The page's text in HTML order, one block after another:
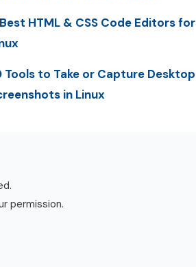
HTML & CSS Code Editors for
Tools to Take or Capture Desktop
in Linux
permission.